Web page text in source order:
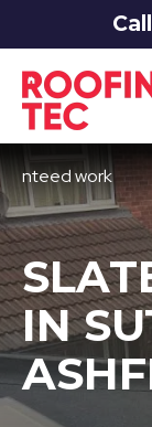
work
IN